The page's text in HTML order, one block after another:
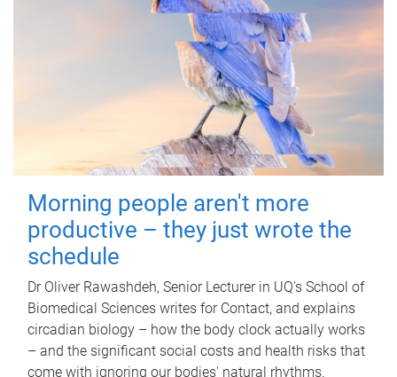
Morning people aren't more
productive – they just wrote the
schedule
Dr Oliver Rawashdeh, Senior Lecturer in UQ's School of
Biomedical Sciences writes for Contact, and explains
circadian biology – how the body clock actually works
– and the significant social costs and health risks that
come with ignoring our bodies' natural rhythms.